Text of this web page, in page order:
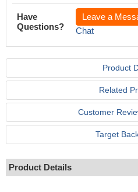
Have
Questions?
Leave a
Chat
Product
Related
Customer
Target
Product Details